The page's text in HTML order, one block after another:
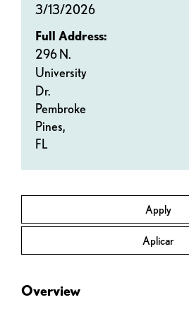
Apply
Aplicar
3/13/2026
Full Address:
296 N.
University
Dr.
Pembroke
Pines,
FL
Overview